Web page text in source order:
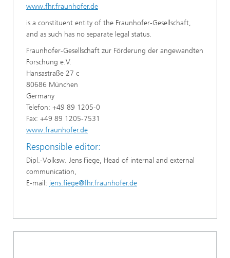
www.fhr.fraunhofer.de
is a constituent entity of the Fraunhofer-Gesellschaft,
and as such has no separate legal status.
Fraunhofer-Gesellschaft zur Förderung der angewandten
Forschung e.V.
Hansastraße 27 c
80686 München
Germany
Telefon: +49 89 1205-0
Fax: +49 89 1205-7531
www.fraunhofer.de
Responsible editor:
Dipl.-Volksw. Jens Fiege, Head of internal and external
communication,
E-mail: jens.fiege@fhr.fraunhofer.de